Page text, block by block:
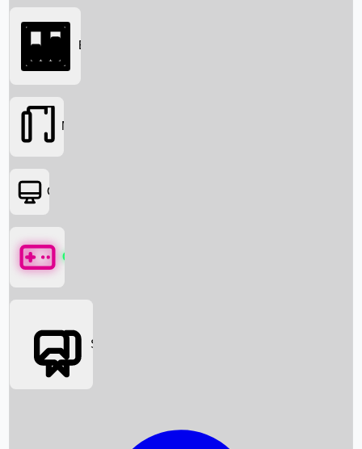
Searching...
Box Office News
Box Office
Movies
OTT
Games
Social Media